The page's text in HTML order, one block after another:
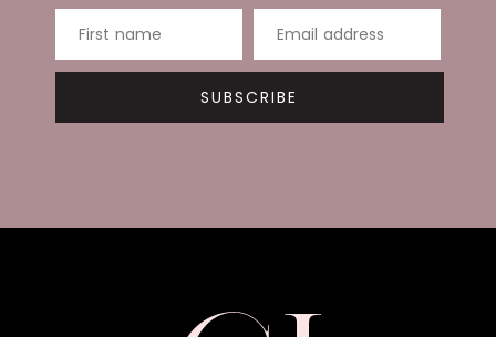
First name Email address
SUBSCRIBE